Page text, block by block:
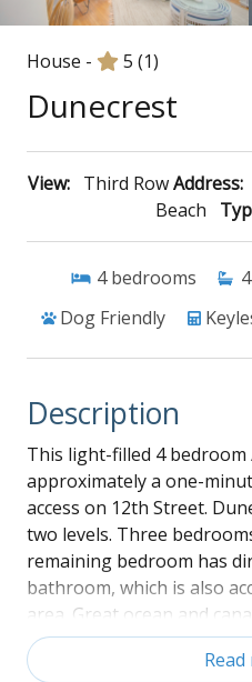
House - 5 (1)
Dunecrest
View: Third RowAddress:
Beach
4 bedrooms 4
Dog Friendly
Description
This light-filled 4
approximately a one-
access on 12th Street.
two levels. Three
remaining bedroom has
bathroom, which is also
area. Great ocean and
nest! Double enclosed
area, a covered deck off